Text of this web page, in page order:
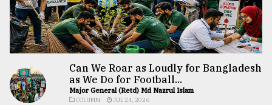
Can We Roar as Loudly for Bangladesh
as We Do for Football...
Major General (Retd) Md Nazrul Islam
COLUMN JUL 24, 2026